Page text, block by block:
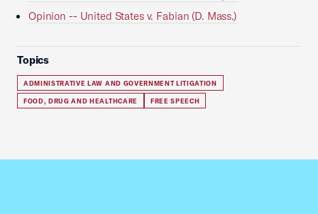
Opinion -- United States v. Fabian (D. Mass.)
Topics
ADMINISTRATIVE LAW AND GOVERNMENT LITIGATION
FOOD, DRUG AND HEALTHCARE FREE SPEECH